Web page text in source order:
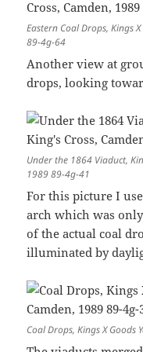
Eastern Coal Drops, Kings
89-4g-64
Another view at
drops, looking
Under the 1864 Viaduct,
1989 89-4g-41
For this picture I
arch which was
of the actual coal
illuminated by
Coal Drops, Kings X Goods